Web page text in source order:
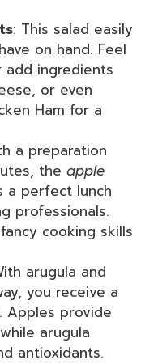
: This salad easily
on hand. Feel
ingredients
or even
Ham for a
a preparation
the apple
a perfect lunch
professionals.
cooking skills
arugula and
you receive a
Apples provide
arugula
antioxidants.